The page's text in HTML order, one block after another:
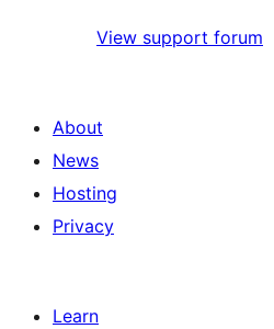
View support forum
About
News
Hosting
Privacy
Learn